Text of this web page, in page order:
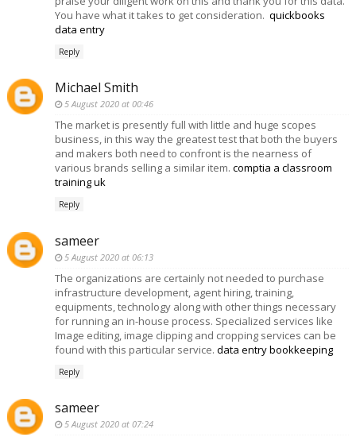
You have what it takes to get consideration. quickbooks
data entry
Reply
Michael Smith
5 August 2020 at 00:46
The market is presently full with little and huge scopes
business, in this way the greatest test that both the buyers
and makers both need to confront is the nearness of
various brands selling a similar item. comptia a classroom
training uk
Reply
sameer
5 August 2020 at 06:13
The organizations are certainly not needed to purchase
infrastructure development, agent hiring, training,
equipments, technology along with other things necessary
for running an in-house process. Specialized services like
Image editing, image clipping and cropping services can be
found with this particular service. data entry bookkeeping
Reply
sameer
5 August 2020 at 07:24